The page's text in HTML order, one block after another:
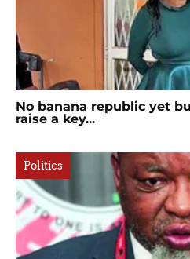
No banana republic yet
raise a key...
Politics